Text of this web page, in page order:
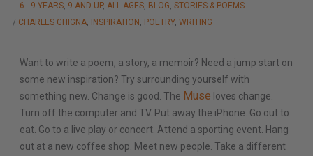
6 - 9 YEARS, 9 AND UP, ALL AGES, BLOG, STORIES & POEMS
/ CHARLES GHIGNA, INSPIRATION, POETRY, WRITING
Want to write a poem, a story, a memoir? Need a jump start on
some new inspiration? Try surrounding yourself with
something new. Change is good. The Muse loves change.
Turn off the computer and TV. Put away the iPhone. Go out to
eat. Go to a live play or concert. Attend a sporting event. Hang
out at a new coffee shop. Meet new people. Take a different